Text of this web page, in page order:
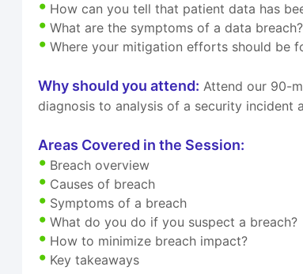
How can you tell that patient data has
What are the symptoms of a data breach?
Where your mitigation efforts should be
Why should you attend: Attend our 90-
diagnosis to analysis of a security incident
Areas Covered in the Session:
Breach overview
Causes of breach
Symptoms of a breach
What do you do if you suspect a breach?
How to minimize breach impact?
Key takeaways